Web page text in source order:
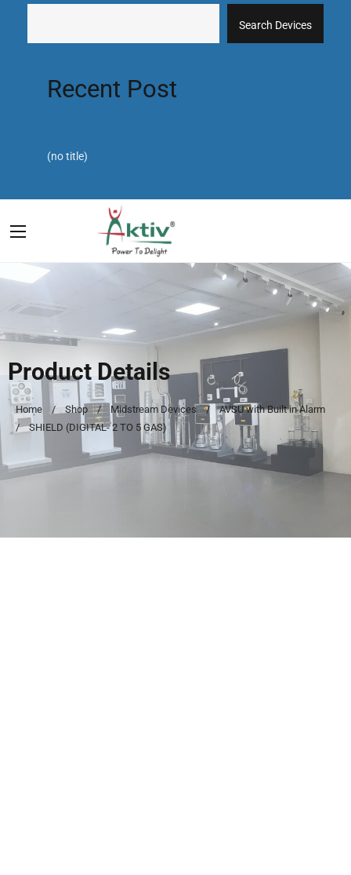
Search Devices
Recent Post
(no title)
Product Details
Home Shop Midstream Devices
AVSU with Built in Alarm
SHIELD (DIGITAL- 2 TO 5 GAS)